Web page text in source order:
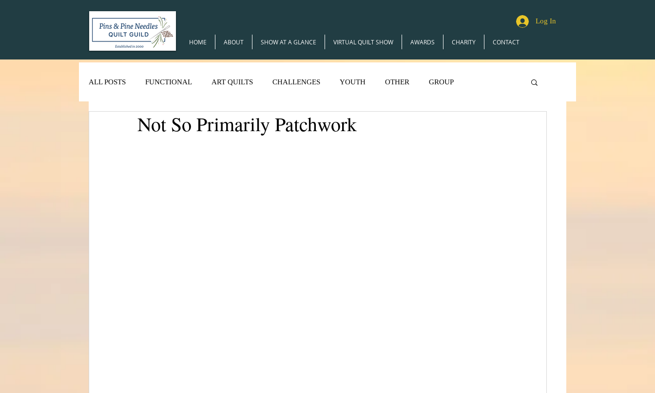
Log In
HOME ABOUT SHOW AT A GLANCE VIRTUAL QUILT SHOW AWARDS CHARITY CONTACT
ALL POSTS FUNCTIONAL ART QUILTS CHALLENGES YOUTH OTHER GROUP
Not So Primarily Patchwork